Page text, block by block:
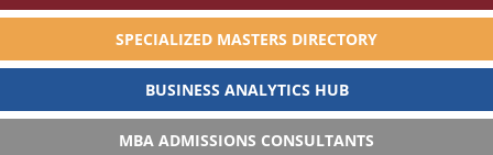
SPECIALIZED MASTERS DIRECTORY
BUSINESS ANALYTICS HUB
MBA ADMISSIONS CONSULTANTS